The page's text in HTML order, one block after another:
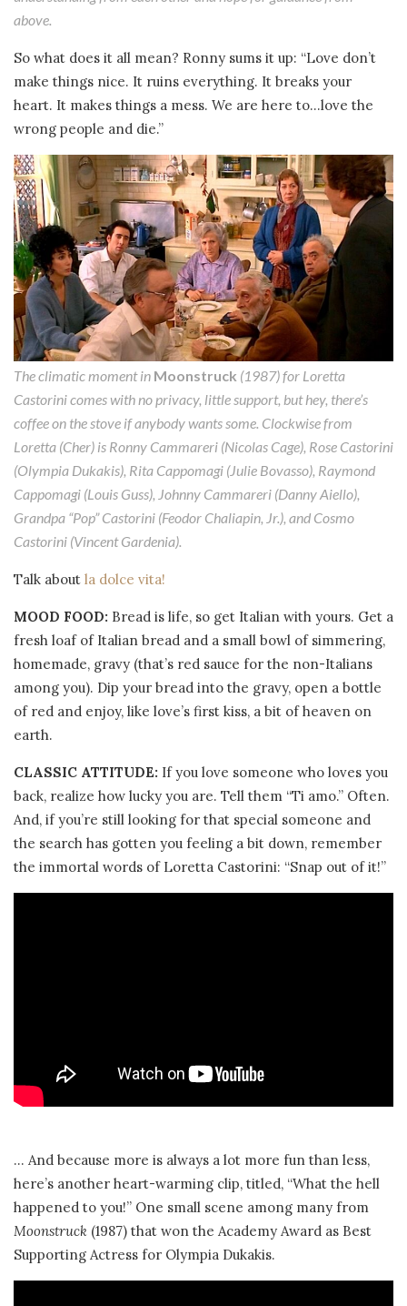
above.
So what does it all mean? Ronny sums it up: “Love don’t
make things nice. It ruins everything. It breaks your
heart. It makes things a mess. We are here to…love the
wrong people and die.”
The climatic moment in Moonstruck (1987) for Loretta
Castorini comes with no privacy, little support, but hey, there’s
coffee on the stove if anybody wants some. Clockwise from
Loretta (Cher) is Ronny Cammareri (Nicolas Cage), Rose Castorini
(Olympia Dukakis), Rita Cappomagi (Julie Bovasso), Raymond
Cappomagi (Louis Guss), Johnny Cammareri (Danny Aiello),
Grandpa “Pop” Castorini (Feodor Chaliapin, Jr.), and Cosmo
Castorini (Vincent Gardenia).
Talk about la dolce vita!
MOOD FOOD: Bread is life, so get Italian with yours. Get a
fresh loaf of Italian bread and a small bowl of simmering,
homemade, gravy (that’s red sauce for the non-Italians
among you). Dip your bread into the gravy, open a bottle
of red and enjoy, like love’s first kiss, a bit of heaven on
earth.
CLASSIC ATTITUDE: If you love someone who loves you
back, realize how lucky you are. Tell them “Ti amo.” Often.
And, if you’re still looking for that special someone and
the search has gotten you feeling a bit down, remember
the immortal words of Loretta Castorini: “Snap out of it!”
… And because more is always a lot more fun than less,
here’s another heart-warming clip, titled, “What the hell
happened to you!” One small scene among many from
Moonstruck (1987) that won the Academy Award as Best
Supporting Actress for Olympia Dukakis.